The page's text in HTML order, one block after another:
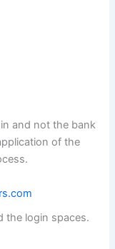
and not the bank
of the
the login spaces.